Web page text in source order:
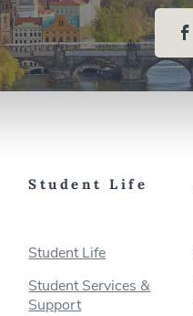
Student Life
Student Life
Student Services &
Support